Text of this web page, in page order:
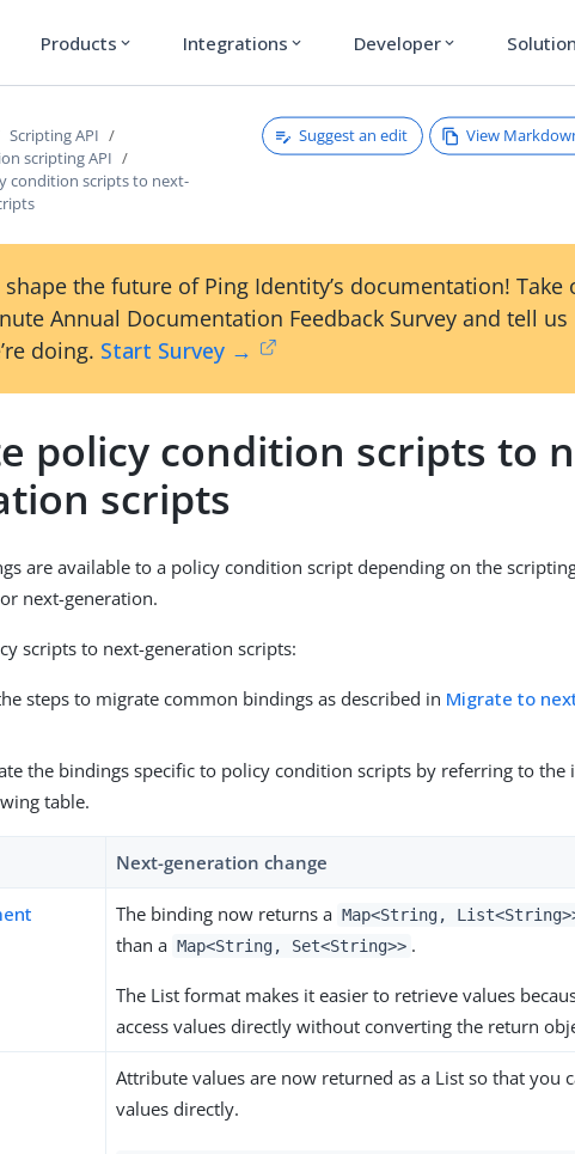
Products expand_more Integrations expand_more Developer expand_more
Scripting API
scripting API
condition scripts to next-
Suggest an edit View
shape the future of Ping Identity’s documentation! Take
Annual Documentation Feedback Survey and tell us
doing. Start Survey →
policy condition scripts to
scripts
are available to a policy condition script depending on the
next-generation.
scripts to next-generation scripts:
steps to migrate common bindings as described in Migrate to
the bindings specific to policy condition scripts by referring to the
table.
Next-generation change
The binding now returns a Map<String,
than a Map<String, Set<String>> .
The List format makes it easier to retrieve values
access values directly without converting the return
Attribute values are now returned as a List so that you
values directly.